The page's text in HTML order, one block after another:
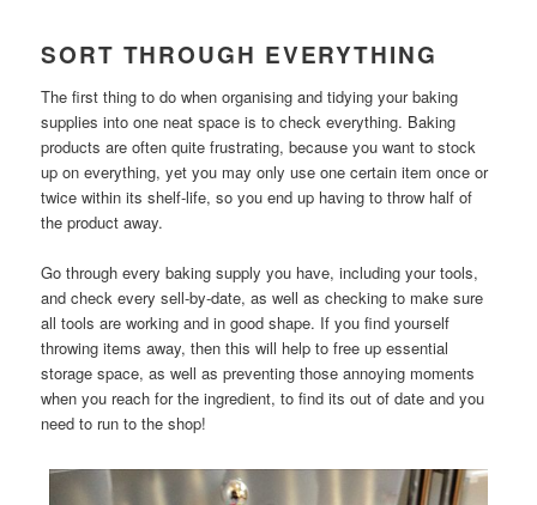
SORT THROUGH EVERYTHING
The first thing to do when organising and tidying your baking
supplies into one neat space is to check everything. Baking
products are often quite frustrating, because you want to stock
up on everything, yet you may only use one certain item once or
twice within its shelf-life, so you end up having to throw half of
the product away.
Go through every baking supply you have, including your tools,
and check every sell-by-date, as well as checking to make sure
all tools are working and in good shape. If you find yourself
throwing items away, then this will help to free up essential
storage space, as well as preventing those annoying moments
when you reach for the ingredient, to find its out of date and you
need to run to the shop!